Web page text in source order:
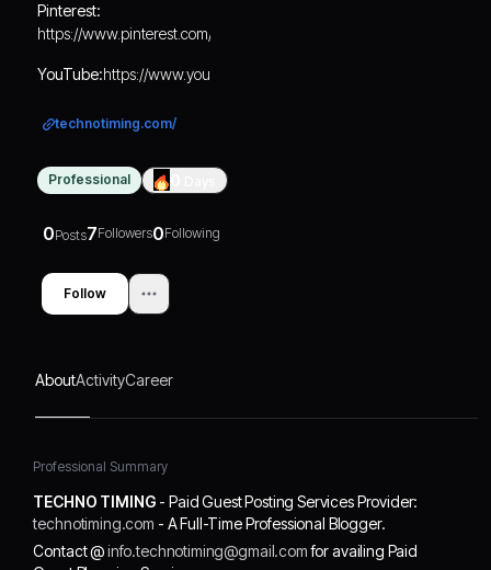
Pinterest:
https://www.pinterest.com/technotiming/
YouTube:https://www.youtube.com/@technotiming
technotiming.com/
Professional
0Posts7Followers0Following
Follow
AboutActivityCareer
Professional Summary
TECHNO TIMING - Paid Guest Posting Services Provider:
technotiming.com - A Full-Time Professional Blogger.
Contact @info.technotiming@gmail.comfor availing Paid